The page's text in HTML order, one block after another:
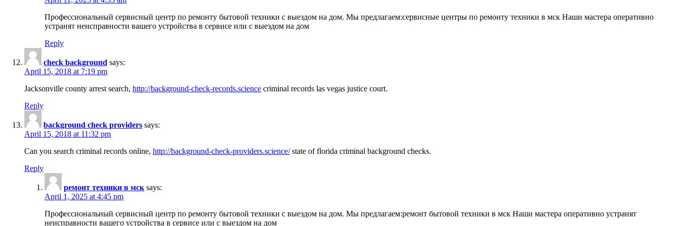
Профессиональный сервисный центр по ремонту бытовой техники с выездом на дом. Мы предлагаем:сервисные центры по ремонту техники в мск Наши мастера оперативно
устранят неисправности вашего устройства в сервисе или с выездом на дом
Reply
check background says:
April 15, 2018 at 7:19 pm
Jacksonville county arrest search, http://background-check-records.science criminal records las vegas justice court.
Reply
background check providers says:
April 15, 2018 at 11:32 pm
Can you search criminal records online, http://background-check-providers.science/state of florida criminal background checks.
Reply
ремонт техники в мск says:
April 1, 2025 at 4:45 pm
Профессиональный сервисный центр по ремонту бытовой техники с выездом на дом. Мы предлагаем:ремонт бытовой техники в мск Наши мастера оперативно устранят
неисправности вашего устройства в сервисе или с выездом на дом